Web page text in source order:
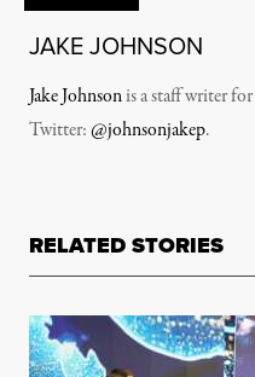
JAKE JOHNSON
Jake Johnsonis a staff writer for
Twitter:@johnsonjakep.
RELATED STORIES